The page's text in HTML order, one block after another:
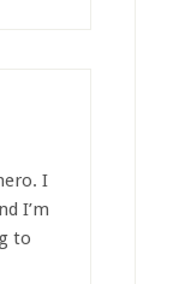
I
I’m
to